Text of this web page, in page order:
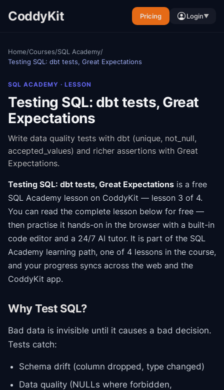
CoddyKit Pricing Login▼
Home/Courses/SQL Academy/
Testing SQL: dbt tests, Great Expectations
SQL ACADEMY · LESSON
Testing SQL: dbt tests, Great
Expectations
Write data quality tests with dbt (unique, not_null,
accepted_values) and richer assertions with Great
Expectations.
Testing SQL: dbt tests, Great Expectations is a free
SQL Academy lesson on CoddyKit — lesson 3 of 4.
You can read the complete lesson below for free —
then practise it hands-on in the browser with a built-in
code editor and a 24/7 AI tutor. It is part of the SQL
Academy learning path, one of 4 lessons in the course,
and your progress syncs across the web and the
CoddyKit app.
Why Test SQL?
Bad data is invisible until it causes a bad decision.
Tests catch:
Schema drift (column dropped, type changed)
Data quality (NULLs where forbidden,